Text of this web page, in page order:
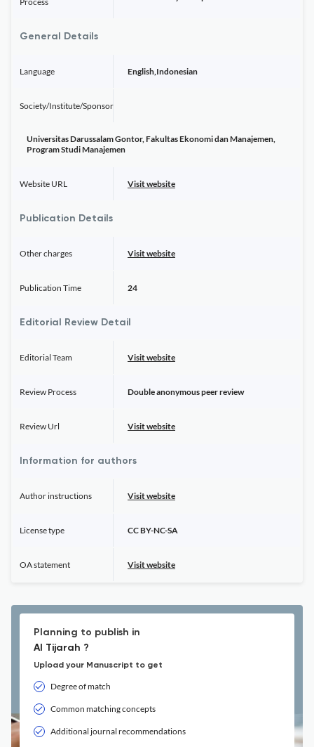
General Details
Language English,Indonesian
Society/Institute/Sponsor
Universitas Darussalam Gontor, Fakultas Ekonomi dan Manajemen,
Program Studi Manajemen
Website URL Visit website
Publication Details
Other charges Visit website
Publication Time 24
Editorial Review Detail
Editorial Team Visit website
Review Process Double anonymous peer review
Review Url Visit website
Information for authors
Author instructions Visit website
License type CC BY-NC-SA
OA statement Visit website
Planning to publish in
Al Tijarah ?
Upload your Manuscript to get
Degree of match
Common matching concepts
Additional journal recommendations